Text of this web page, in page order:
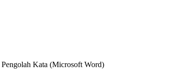
Kata (Microsoft Word)